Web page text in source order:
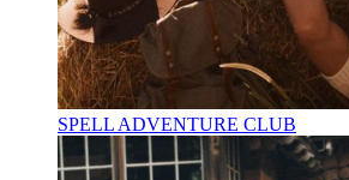
SPELL ADVENTURE CLUB